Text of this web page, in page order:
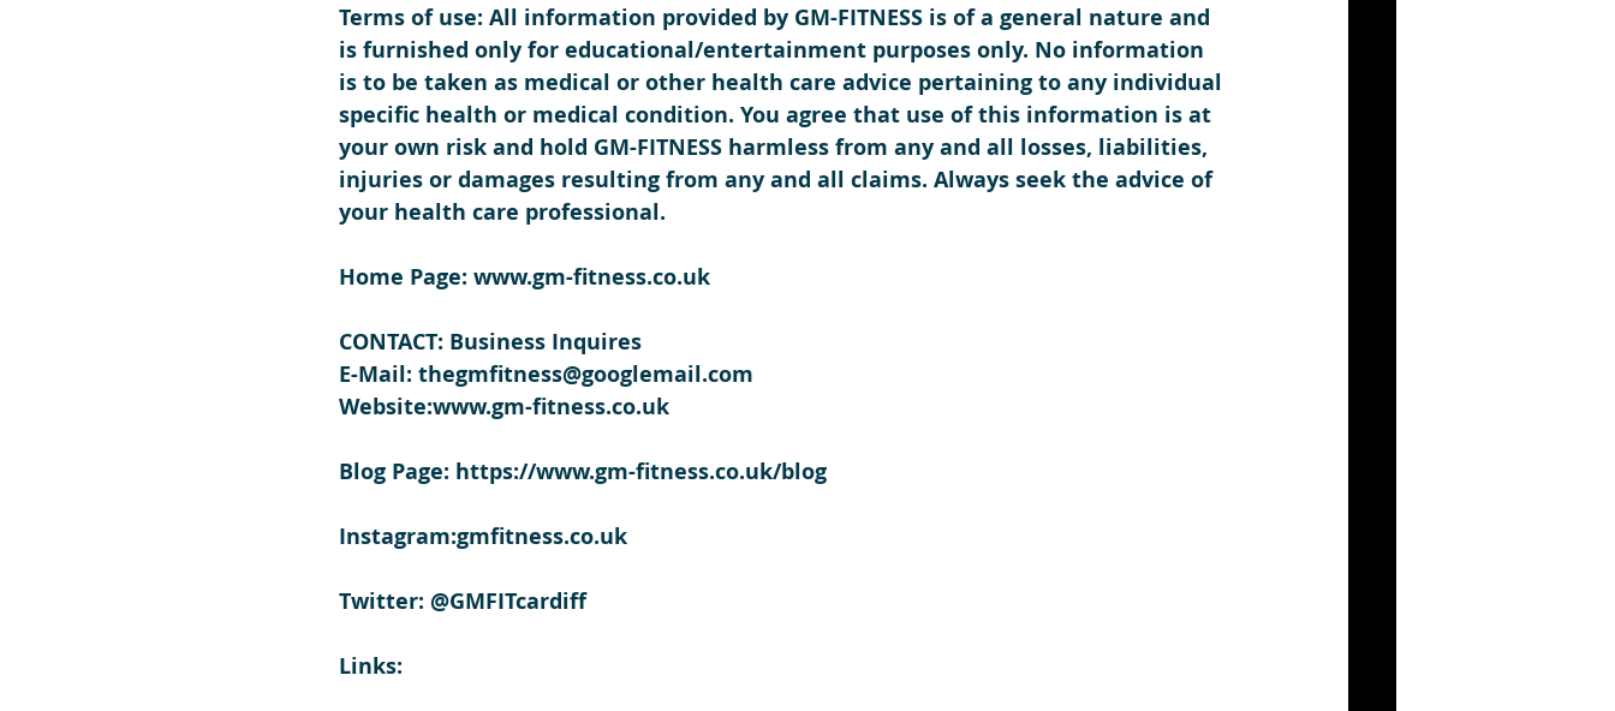
Terms of use: All information provided by GM-FITNESS is of a general nature and
is furnished only for educational/entertainment purposes only. No information
is to be taken as medical or other health care advice pertaining to any individual
specific health or medical condition. You agree that use of this information is at
your own risk and hold GM-FITNESS harmless from any and all losses, liabilities,
injuries or damages resulting from any and all claims. Always seek the advice of
your health care professional.
Home Page: www.gm-fitness.co.uk
CONTACT: Business Inquires
E-Mail: thegmfitness@googlemail.com
Website:www.gm-fitness.co.uk
Blog Page: https://www.gm-fitness.co.uk/blog
Instagram:gmfitness.co.uk
Twitter: @GMFITcardiff
Links: